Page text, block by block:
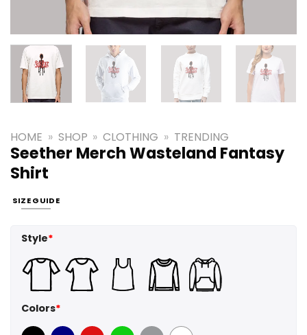
HOME » SHOP » CLOTHING » TRENDING
Seether Merch Wasteland Fantasy
Shirt
SIZE GUIDE
Style*
Colors*